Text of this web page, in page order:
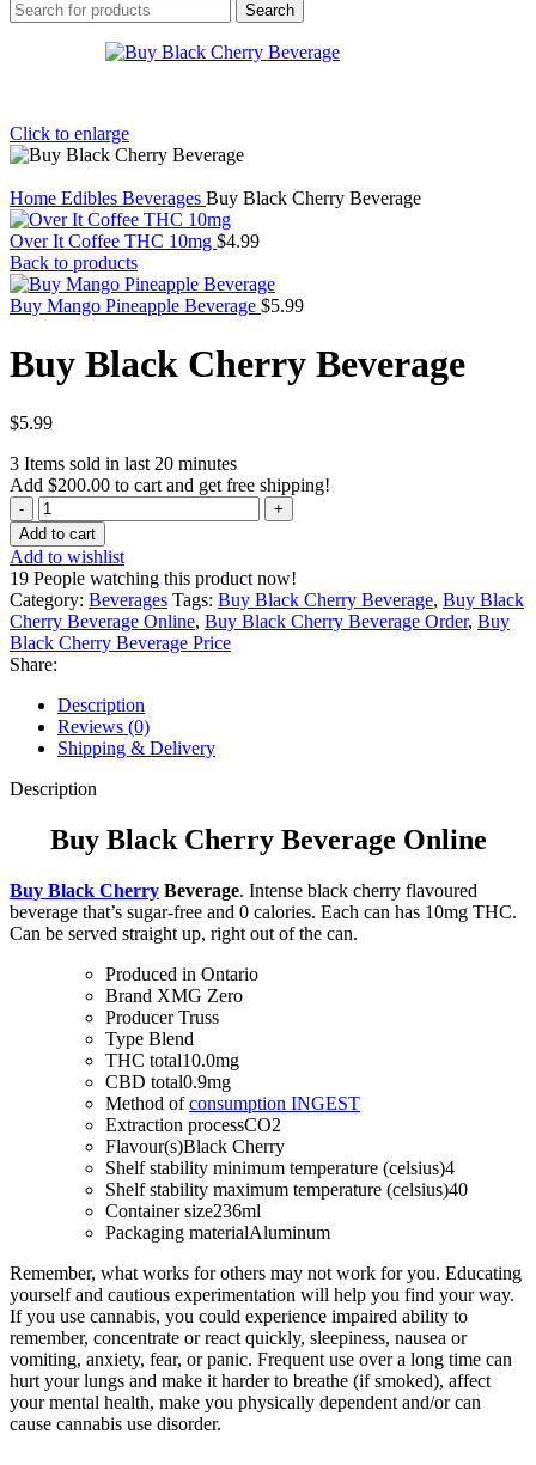
Search
Click to enlarge
Home Edibles Beverages Buy Black Cherry Beverage
Over It Coffee THC 10mg $4.99
Back to products
Buy Mango Pineapple Beverage $5.99
Buy Black Cherry Beverage
$5.99
3 Items sold in last 20 minutes
Add $200.00 to cart and get free shipping!
Buy
Black
Cherry
Beverage
quantity
Add to cart
Add to wishlist
19 People watching this product now!
Category: Beverages Tags: Buy Black Cherry Beverage, Buy Black
Cherry Beverage Online, Buy Black Cherry Beverage Order, Buy
Black Cherry Beverage Price
Share:
Description
Reviews (0)
Shipping & Delivery
Description
Buy Black Cherry Beverage Online
Buy Black Cherry Beverage. Intense black cherry flavoured
beverage that’s sugar-free and 0 calories. Each can has 10mg THC.
Can be served straight up, right out of the can.
Produced in Ontario
Brand XMG Zero
ProducerTruss
Type Blend
THC total10.0mg
CBD total0.9mg
Method ofconsumption INGEST
Extraction processCO2
Flavour(s)Black Cherry
Shelf stability minimum temperature (celsius)4
Shelf stability maximum temperature (celsius)40
Container size236ml
Packaging materialAluminum
Remember, what works for others may not work for you. Educating
yourself and cautious experimentation will help you find your way.
If you use cannabis, you could experience impaired ability to
remember, concentrate or react quickly, sleepiness, nausea or
vomiting, anxiety, fear, or panic. Frequent use over a long time can
hurt your lungs and make it harder to breathe (if smoked), affect
your mental health, make you physically dependent and/or can
cause cannabis use disorder.